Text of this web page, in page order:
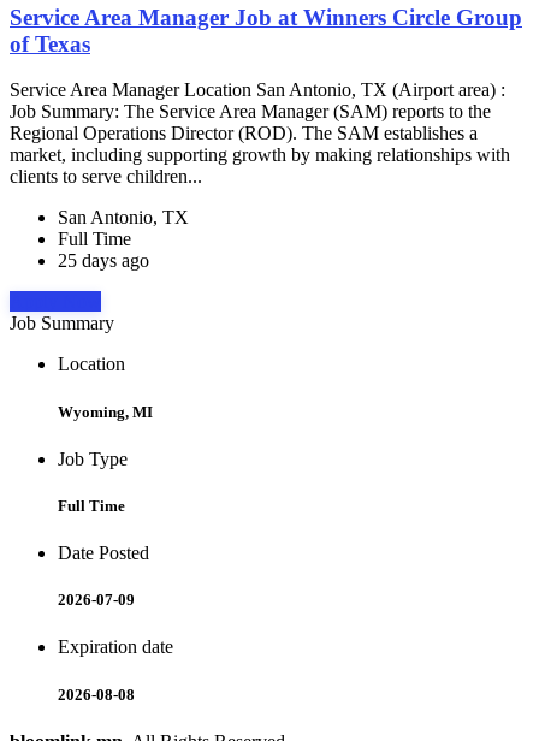
Service Area Manager Job at Winners Circle Group
of Texas
Service Area Manager Location San Antonio, TX (Airport area) :
Job Summary: The Service Area Manager (SAM) reports to the
Regional Operations Director (ROD). The SAM establishes a
market, including supporting growth by making relationships with
clients to serve children...
San Antonio, TX
Full Time
25 days ago
Job Summary
Location
Wyoming, MI
Job Type
Full Time
Date Posted
2026-07-09
Expiration date
2026-08-08